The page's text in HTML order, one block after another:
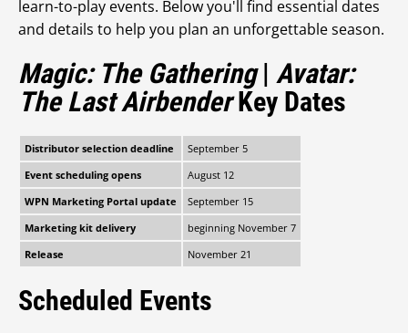
learn-to-play events. Below you'll find essential dates
and details to help you plan an unforgettable season.
Magic: The Gathering| Avatar:
The Last AirbenderKey Dates
Distributor selection deadline
September 5
Event scheduling opens
August 12
WPN Marketing Portal update
September 15
Marketing kit delivery
beginning November 7
Release
November 21
Scheduled Events